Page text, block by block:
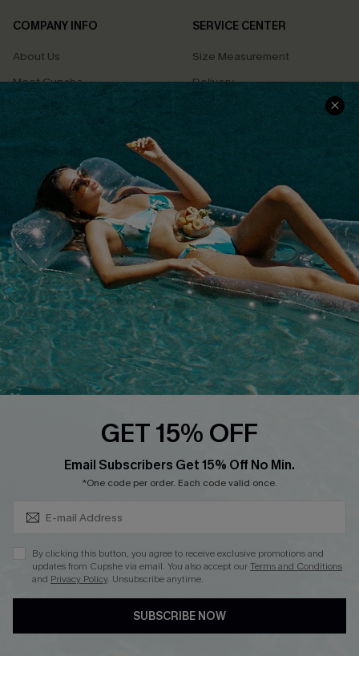
COMPANY INFO
About Us
Meet Cupshe
Cupshe Cares
Terms & Conditions
Privacy Policy
Cupshe Supply Chain
SERVICE CENTER
Size Measurement
Delivery
Returns
Track Your Order
FAQs
QUICK LINKS
Affiliate
Loyalty Program
Ambassador Program
Whatsapp Exclusive Offer
Cupshe Breast Cancer Action
Cupshe E-Gift Crad
DOWNLOAD CUPSHE APP
GET 15% OFF
Email Subscribers Get 15% Off No Min.
*One code per order. Each code valid once.
By clicking this button, you agree to receive exclusive promotions and
updates from Cupshe via email. You also accept ourTerms and Conditions
and Privacy Policy. Unsubscribe anytime.
SUBSCRIBE NOW